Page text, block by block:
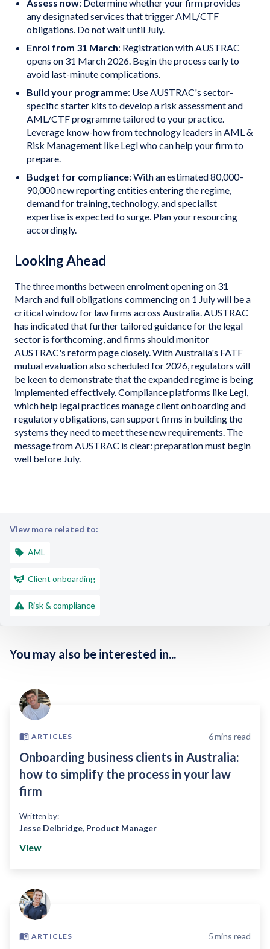
Assess now: Determine whether your firm provides
any designated services that trigger AML/CTF
obligations. Do not wait until July.
Enrol from 31 March: Registration with AUSTRAC
opens on 31 March 2026. Begin the process early to
avoid last-minute complications.
Build your programme: Use AUSTRAC's sector-
specific starter kits to develop a risk assessment and
AML/CTF programme tailored to your practice.
Leverage know-how from technology leaders in AML &
Risk Management like Legl who can help your firm to
prepare.
Budget for compliance: With an estimated 80,000–
90,000 new reporting entities entering the regime,
demand for training, technology, and specialist
expertise is expected to surge. Plan your resourcing
accordingly.
Looking Ahead
The three months between enrolment opening on 31
March and full obligations commencing on 1 July will be a
critical window for law firms across Australia. AUSTRAC
has indicated that further tailored guidance for the legal
sector is forthcoming, and firms should monitor
AUSTRAC's reform page closely. With Australia's FATF
mutual evaluation also scheduled for 2026, regulators will
be keen to demonstrate that the expanded regime is being
implemented effectively. Compliance platforms like Legl,
which help legal practices manage client onboarding and
regulatory obligations, can support firms in building the
systems they need to meet these new requirements. The
message from AUSTRAC is clear: preparation must begin
well before July.
View more related to:
AML
Client onboarding
Risk & compliance
You may also be interested in...
ARTICLES 6mins read
Onboarding business clients in Australia:
how to simplify the process in your law
firm
Written by:
Jesse Delbridge, Product Manager
View
ARTICLES 5mins read